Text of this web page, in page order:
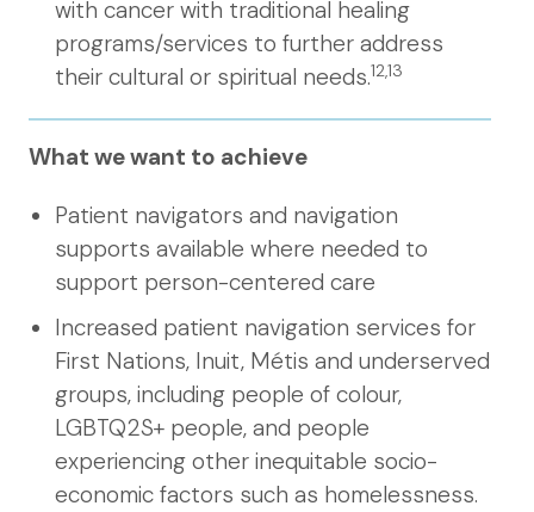
with cancer with traditional healing
programs/services to further address
their cultural or spiritual needs.12,13
What we want to achieve
Patient navigators and navigation
supports available where needed to
support person-centered care
Increased patient navigation services for
First Nations, Inuit, Métis and underserved
groups, including people of colour,
LGBTQ2S+ people, and people
experiencing other inequitable socio-
economic factors such as homelessness.